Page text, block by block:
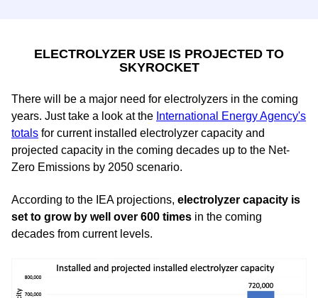
ELECTROLYZER USE IS PROJECTED TO
SKYROCKET
There will be a major need for electrolyzers in the coming
years. Just take a look at the International Energy Agency's
totals for current installed electrolyzer capacity and
projected capacity in the coming decades up to the Net-
Zero Emissions by 2050 scenario.
According to the IEA projections, electrolyzer capacity is
set to grow by well over 600 times in the coming
decades from current levels.